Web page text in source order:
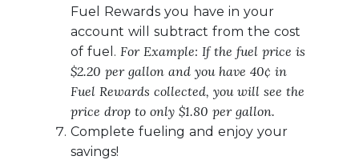
Fuel Rewards you have in your
account will subtract from the cost
of fuel. For Example: If the fuel price is
$2.20 per gallon and you have 40¢ in
Fuel Rewards collected, you will see the
price drop to only $1.80 per gallon.
Complete fueling and enjoy your
savings!